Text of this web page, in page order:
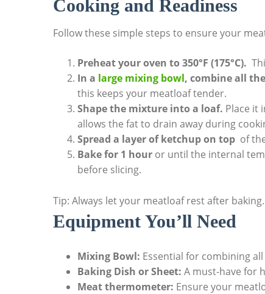
Cooking and‌ Readiness
Follow‍ these simple steps to ensure your
Preheat ‌your oven to 350°F (175°C).
In a large ‌mixing ‌bowl, ⁤combine all
this keeps your meatloaf tender.
Shape the mixture⁣ into a loaf. Place it
allows the fat to drain away during
Spread a layer ‍of⁤ ketchup on top
of
Bake for 1 hour or until the internal
before slicing.
Tip: Always let your meatloaf rest after‍
Equipment You’ll Need
Mixing Bowl: Essential for combining
Baking Dish or Sheet: A must-have⁢ for
Meat thermometer: Ensure your